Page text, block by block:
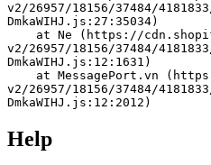
v2/26957/18156/37484/
DmkaWIHJ.js:27:35034)
v2/26957/18156/37484/
DmkaWIHJ.js:12:1631)
v2/26957/18156/37484/
DmkaWIHJ.js:12:2012)
Help